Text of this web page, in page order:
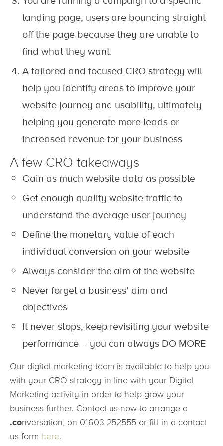
landing page, users are bouncing straight
off the page because they are unable to
find what they want.
A tailored and focused CRO strategy will
help you identify areas to improve your
website journey and usability, ultimately
helping you generate more leads or
increased revenue for your business
A few CRO takeaways
Gain as much website data as possible
Get enough quality website traffic to
understand the average user journey
Define the monetary value of each
individual conversion on your website
Always consider the aim of the website
Never forget a business’ aim and
objectives
It never stops, keep revisiting your website
performance – you can always DO MORE
Our digital marketing team is available to help you
with your CRO strategy in-line with your Digital
Marketing activity in order to help grow your
business further. Contact us now to arrange a
.conversation, on 01603 252555 or fill in a contact
us form here.